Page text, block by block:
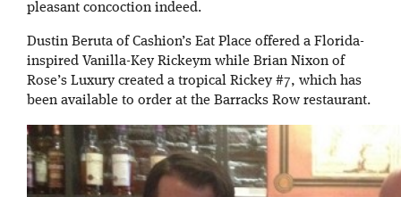
pleasant concoction indeed.
Dustin Beruta of Cashion’s Eat Place offered a Florida-
inspired Vanilla-Key Rickeym while Brian Nixon of
Rose’s Luxury created a tropical Rickey #7, which has
been available to order at the Barracks Row restaurant.